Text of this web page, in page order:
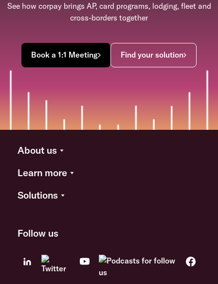
See how corpay brings AP, card programs, lodging, fleet and
cross-borders together
Book a 1:1 Meeting Find your solution
About us
Learn more
Solutions
Follow us